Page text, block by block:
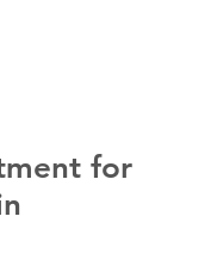
for